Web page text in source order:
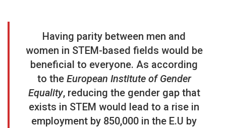
Having parity between men and
women in STEM-based fields would be
beneficial to everyone. As according
to the European Institute of Gender
Equality, reducing the gender gap that
exists in STEM would lead to a rise in
employment by 850,000 in the E.U by